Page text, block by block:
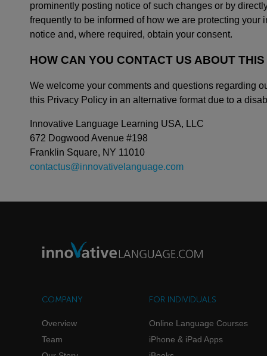
prominently posting notice of such changes or by
frequently to be informed of how we are protecting
notice and, where required, obtain your consent.
HOW CAN YOU CONTACT US ABOUT
We welcome your comments and questions regarding
this Privacy Policy in an alternative format due to a
Innovative Language Learning USA, LLC
672 Dogwood Avenue #198
Franklin Square, NY 11010
contactus@innovativelanguage.com
COMPANY
Overview
Team
FOR INDIVIDUALS
Online Language Courses
iPhone & iPad Apps